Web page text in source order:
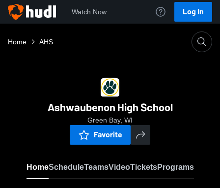
Watch Now Log In
Home AHS
Ashwaubenon High School
Green Bay, WI
Favorite
HomeScheduleTeamsVideoTicketsPrograms